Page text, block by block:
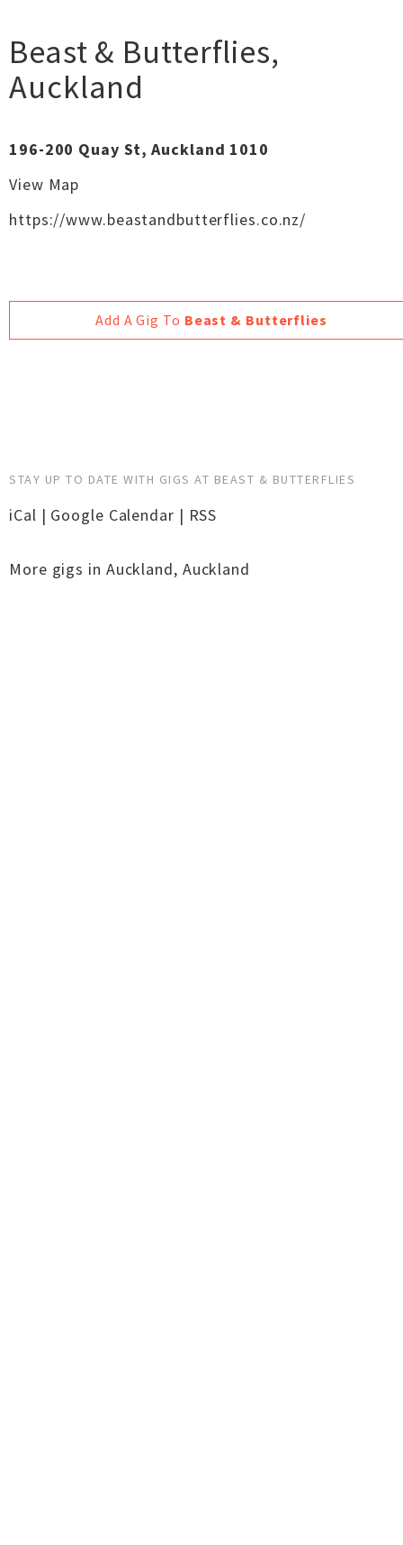
Beast & Butterflies,
Auckland
196-200 Quay St, Auckland 1010
View Map
https://www.beastandbutterflies.co.nz/
Add A Gig To Beast & Butterflies
STAY UP TO DATE WITH GIGS AT BEAST & BUTTERFLIES
iCal | Google Calendar | RSS
More gigs in Auckland, Auckland